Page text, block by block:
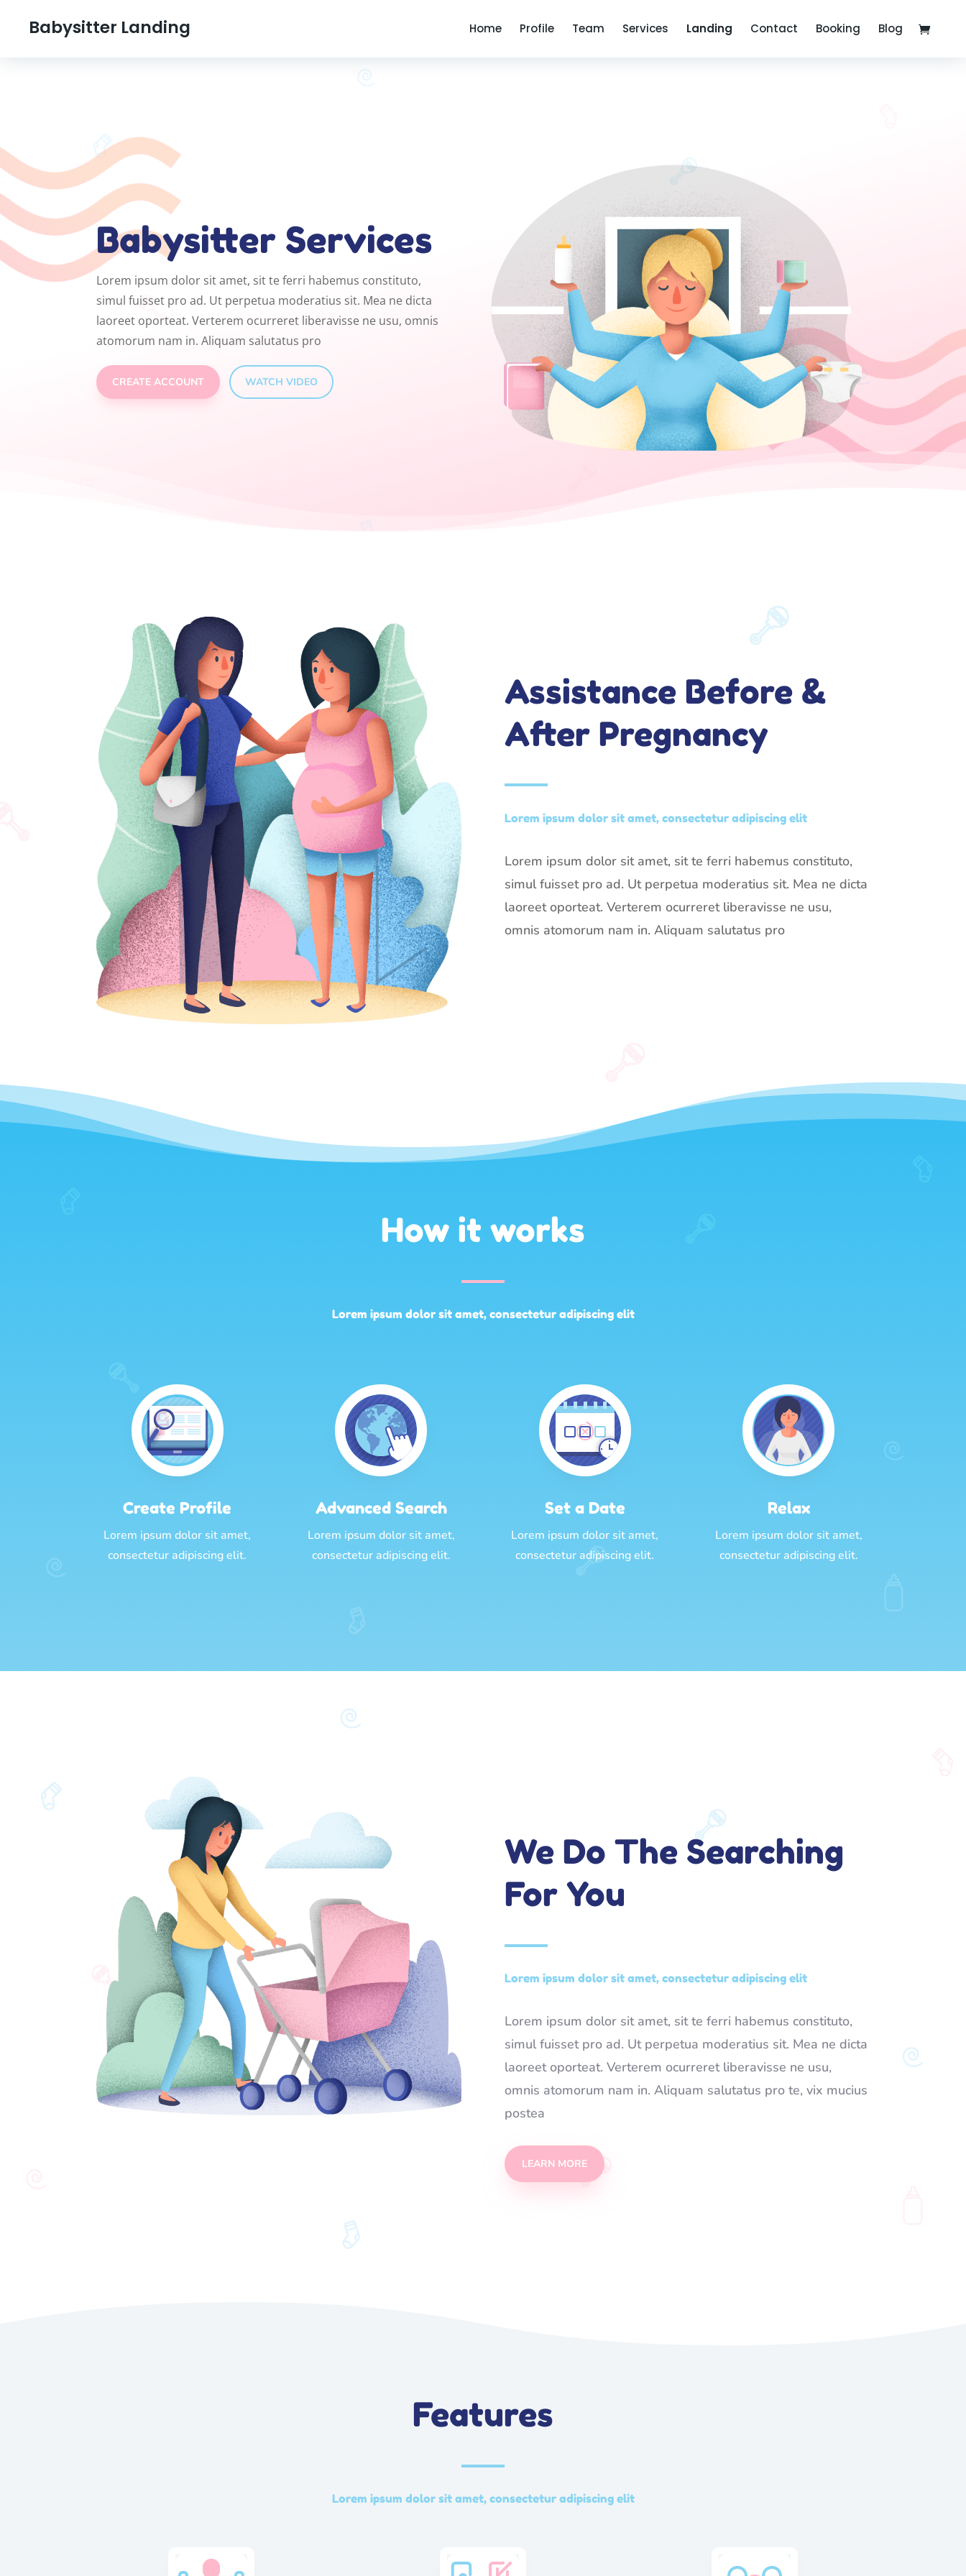
Babysitter Landing Home Profile Team Services Landing Contact Booking Blog
Babysitter Services
Lorem ipsum dolor sit amet, sit te ferri habemus constituto,
simul fuisset pro ad. Ut perpetua moderatius sit. Mea ne dicta
laoreet oporteat. Verterem ocurreret liberavisse ne usu, omnis
atomorum nam in. Aliquam salutatus pro
CREATE ACCOUNT WATCH VIDEO
Assistance Before &
After Pregnancy
Lorem ipsum dolor sit amet, consectetur adipiscing elit
Lorem ipsum dolor sit amet, sit te ferri habemus constituto,
simul fuisset pro ad. Ut perpetua moderatius sit. Mea ne dicta
laoreet oporteat. Verterem ocurreret liberavisse ne usu,
omnis atomorum nam in. Aliquam salutatus pro
How it works
Lorem ipsum dolor sit amet, consectetur adipiscing elit
Create Profile
Lorem ipsum dolor sit amet,
consectetur adipiscing elit.
Advanced Search
Lorem ipsum dolor sit amet,
consectetur adipiscing elit.
Set a Date
Lorem ipsum dolor sit amet,
consectetur adipiscing elit.
Relax
Lorem ipsum dolor sit amet,
consectetur adipiscing elit.
We Do The Searching
For You
Lorem ipsum dolor sit amet, consectetur adipiscing elit
Lorem ipsum dolor sit amet, sit te ferri habemus constituto,
simul fuisset pro ad. Ut perpetua moderatius sit. Mea ne dicta
laoreet oporteat. Verterem ocurreret liberavisse ne usu,
omnis atomorum nam in. Aliquam salutatus pro te, vix mucius
postea
LEARN MORE
Features
Lorem ipsum dolor sit amet, consectetur adipiscing elit